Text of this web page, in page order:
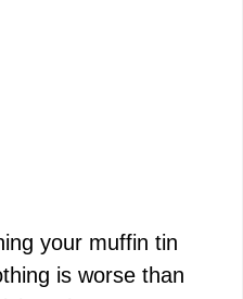
your muffin tin
is worse than